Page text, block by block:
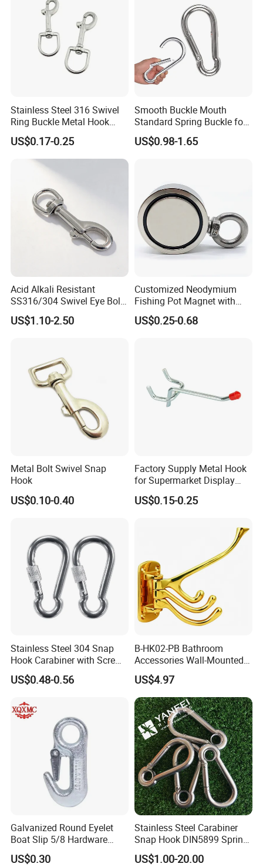
Packaging & Shipping
Stainless Steel 316 Swivel
Ring Buckle Metal Hook
Dog Leash Clip Keychain
US$0.17-0.25
Smooth Buckle Mouth
Standard Spring Buckle for
Easy Opening
US$0.98-1.65
Acid Alkali Resistant
SS316/304 Swivel Eye Bolt
Snap Hook for Diving Hook
US$1.10-2.50
Customized Neodymium
Fishing Pot Magnet with
300kgs/660lbs Pull Force
Permanent Magnet
US$0.25-0.68
Metal Bolt Swivel Snap
Hook
US$0.10-0.40
Factory Supply Metal Hook
for Supermarket Display
Hook 2 Inch Pegboard Hook
US$0.15-0.25
Stainless Steel 304 Snap
Hook Carabiner with Screw
Lock for Marine Rigging,
Camping, Hammock &
US$0.48-0.56
B-HK02-PB Bathroom
Accessories Wall-Mounted
Brass bathroom Hook
US$4.97
Galvanized Round Eyelet
Boat Slip 5/8 Hardware
Auto Parts Winch Hook
US$0.30
Stainless Steel Carabiner
Snap Hook DIN5899 Spring
Hook
US$1.00-20.00